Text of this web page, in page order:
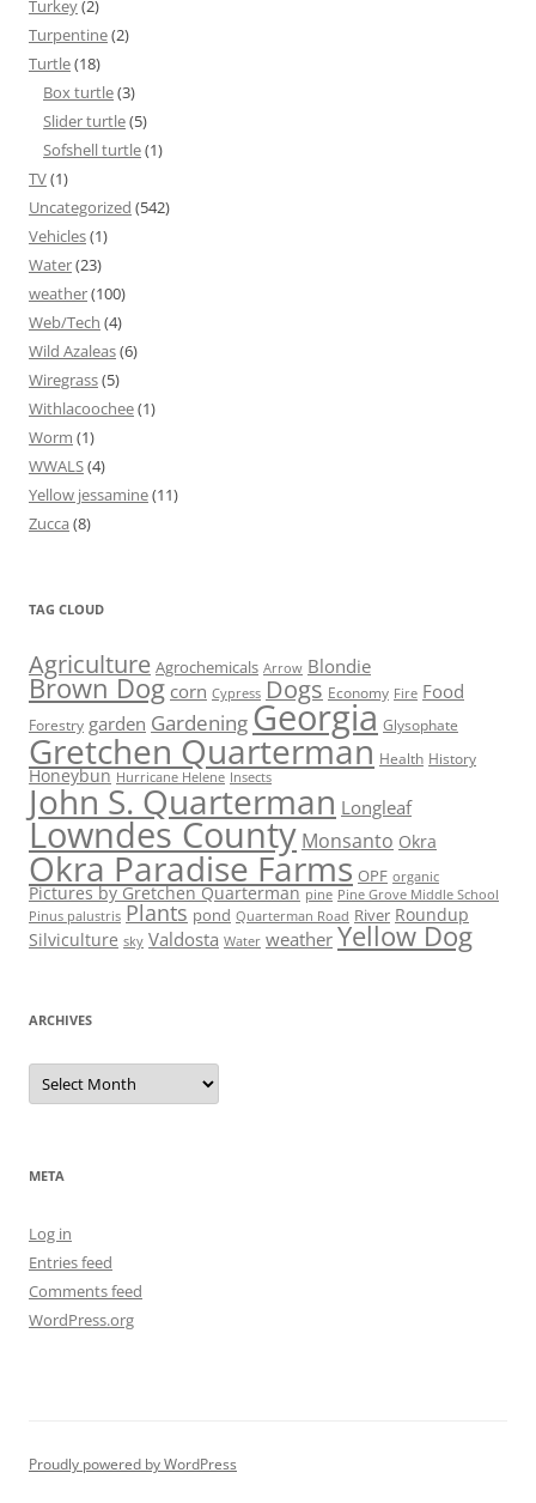
Turkey(2)
Turpentine(2)
Turtle(18)
Box turtle(3)
Slider turtle(5)
Sofshell turtle(1)
TV(1)
Uncategorized (542)
Vehicles(1)
Water(23)
weather(100)
Web/Tech (4)
Wild Azaleas(6)
Wiregrass(5)
Withlacoochee(1)
Worm (1)
WWALS(4)
Yellow jessamine(11)
Zucca (8)
TAG CLOUD
Agriculture Agrochemicals Arrow Blondie
Brown Dog corn Cypress Dogs Economy Fire Food
Forestry garden Gardening Georgia Glysophate
Gretchen Quarterman Health History
Honeybun Hurricane Helene Insects
John S. Quarterman Longleaf
Lowndes County Monsanto Okra
Okra Paradise Farms OPF organic
Pictures by Gretchen Quarterman pine Pine Grove Middle School
Pinus palustris Plants pond Quarterman Road River Roundup
Silviculture sky Valdosta Water weather Yellow Dog
ARCHIVES
Archives
META
Log in
Entries feed
Comments feed
WordPress.org
Proudly powered by WordPress